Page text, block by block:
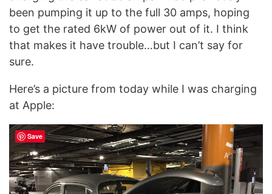
been pumping it up to the full 30 amps, hoping
to get the rated 6kW of power out of it. I think
that makes it have trouble…but I can’t say for
sure.
Here’s a picture from today while I was charging
at Apple:
Save